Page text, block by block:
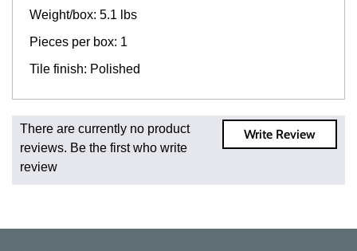
Weight/box: 5.1 lbs
Pieces per box: 1
Tile finish: Polished
Fast and Low Cost Shipping On Regular Orders
For all regular orders, get fast, low-cost shipping, whether
you're ordering one, one hundred, or one million square
feet of tile. When you order from us, you're ordering from
Write Review
There are currently no product
reviews. Be the first who write
review